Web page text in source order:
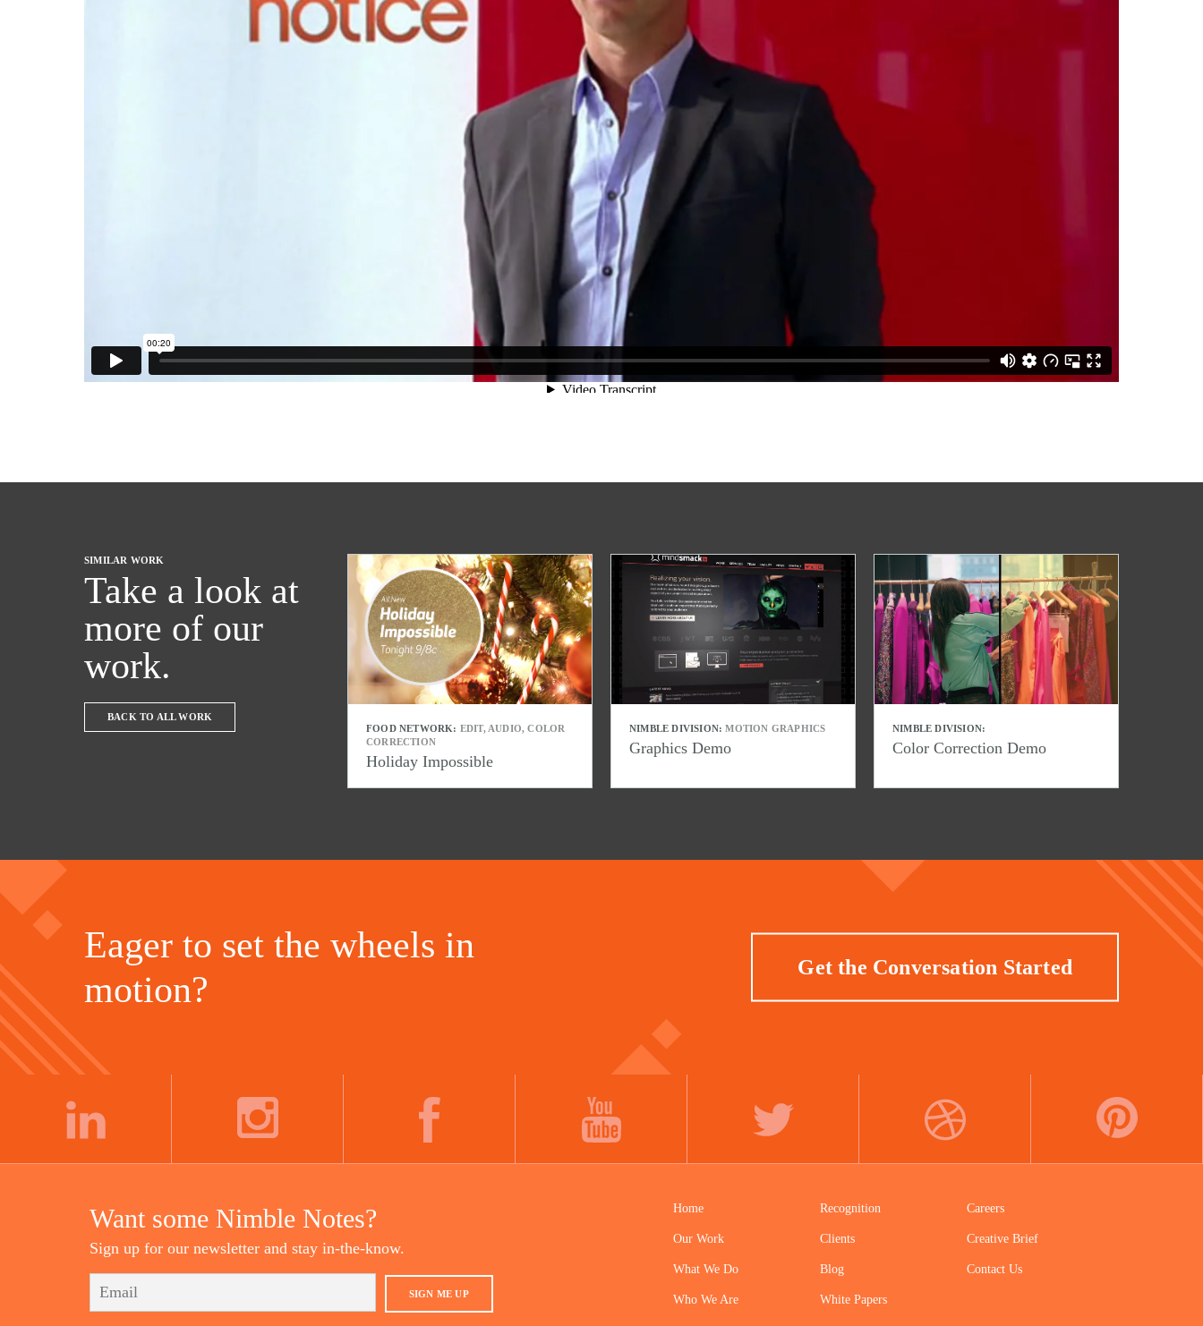
SIMILAR WORK
Take a look at
more of our
work.
BACK TO ALL WORK
FOOD NETWORK: EDIT, AUDIO, COLOR
CORRECTION
Holiday Impossible
NIMBLE DIVISION: MOTION GRAPHICS
Graphics Demo
NIMBLE DIVISION:
Color Correction Demo
Eager to set the wheels in
motion?
Get the Conversation Started
Want some Nimble Notes?
Sign up for our newsletter and stay in-the-know.
SIGN ME UP
Home
Our Work
What We Do
Who We Are
Recognition
Clients
Blog
White Papers
Careers
Creative Brief
Contact Us